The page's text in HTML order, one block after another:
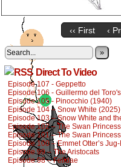
‹‹ First ‹
»
Direct To Video
Episode 107 - Geppetto
Episode 106 - Guillermo del
Episode 105 - Pinocchio (1940)
Episode 104 – Snow White (2025)
Episode 103 – Snow White and
Episode 102 – The Swan
Episode 101 – The Swan
Episode 100 – Emmet Otter’s
Episode 99 – The Aristocats
Episode 98 – Felidae